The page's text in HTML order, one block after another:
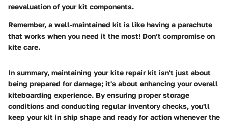
reevaluation of your kit components.
Remember, a well-maintained kit is like having a parachute
that works when you need it the most! Don’t compromise on
kite care.
In summary, maintaining your kite repair kit isn't just about
being prepared for damage; it's about enhancing your overall
kiteboarding experience. By ensuring proper storage
conditions and conducting regular inventory checks, you'll
keep your kit in ship shape and ready for action whenever the